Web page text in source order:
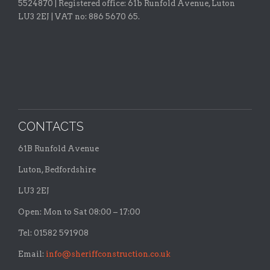
5524870 | Registered office: 61b Runfold Avenue, Luton
LU3 2EJ | VAT no: 886 5670 65.
CONTACTS
61B Runfold Avenue
Luton, Bedfordshire
LU3 2EJ
Open: Mon to Sat 08:00 – 17:00
Tel: 01582 591908
Email: info@sheriffconstruction.co.uk